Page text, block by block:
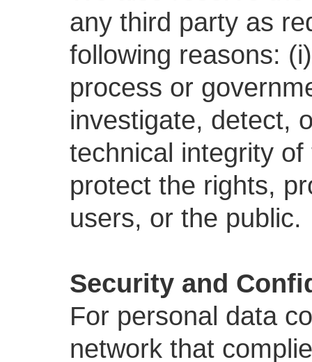
any third party as
following reasons:
process or
investigate, detect,
technical integrity
protect the rights,
users, or the public.
Security and
For personal data
network that